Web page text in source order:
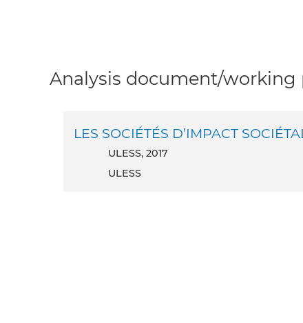
Analysis document/working
LES SOCIÉTÉS D’IMPACT
ULESS, 2017
ULESS